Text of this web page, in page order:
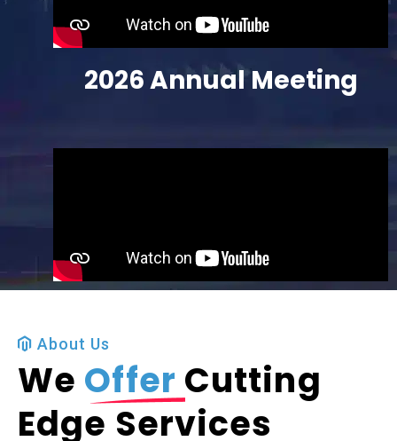
2026 AnnualMeeting
About Us
We Offer Cutting
Edge Services